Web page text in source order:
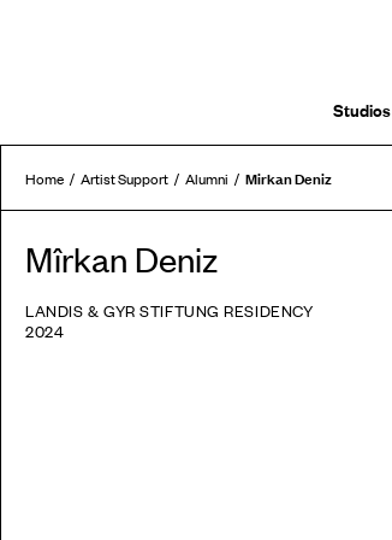
Studios
Home Artist Support Alumni Mirkan Deniz
Mîrkan Deniz
LANDIS & GYR STIFTUNG RESIDENCY
2024